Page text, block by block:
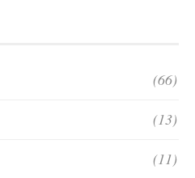
(66)
(13)
(11)